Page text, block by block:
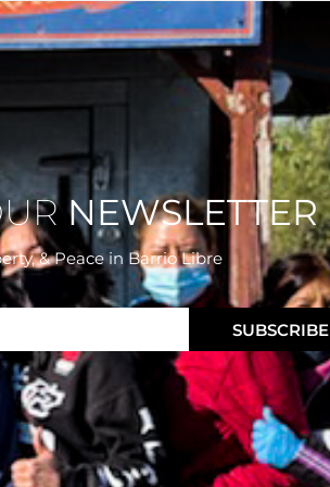
NEWSLETTER
& Peacein Barrio Libre
SUBSCRIBE